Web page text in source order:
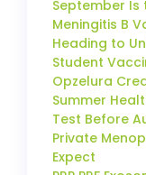
September Is
Meningitis B
Heading to
Student
Opzelura
Summer
Test Before
Private
Expect